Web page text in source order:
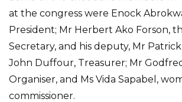
at the congress were Enock
President; Mr Herbert Ako Forson,
Secretary, and his deputy, Mr Patrick
John Duffour, Treasurer; Mr
Organiser, and Ms Vida Sapabel,
commissioner.